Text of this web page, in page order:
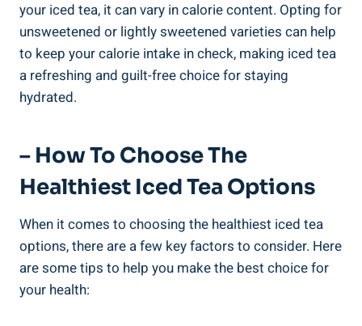
your iced tea, it can vary in calorie content. Opting for
unsweetened or lightly sweetened varieties can help
to keep your calorie intake in check, making iced tea
a refreshing and guilt-free choice for staying
hydrated.
– How To Choose The
Healthiest Iced Tea Options
When it comes to choosing the healthiest iced tea
options, there are a few key factors to consider. Here
are some tips to help you make the best choice for
your health: